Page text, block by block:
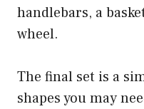
handlebars, a
wheel.
The final set is a
shapes you may